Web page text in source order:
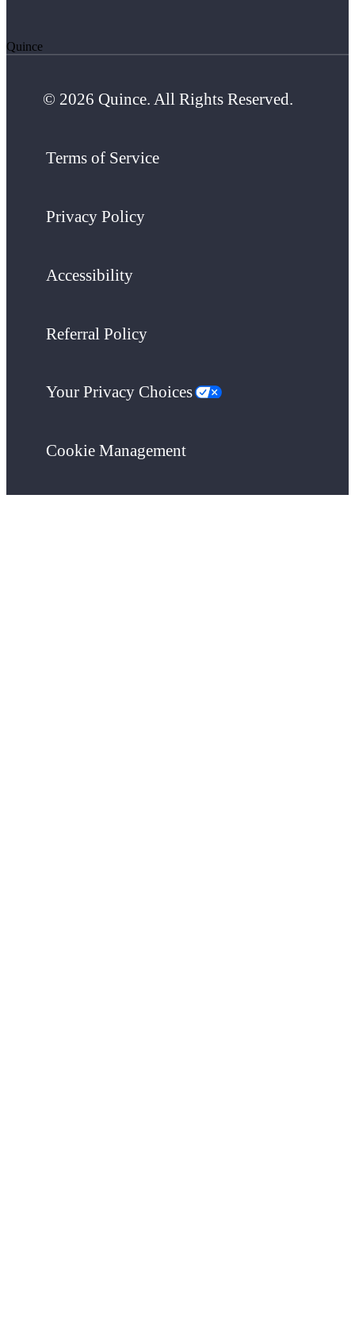
Quince
© 2026 Quince. All Rights Reserved.
Terms of Service
Privacy Policy
Accessibility
Referral Policy
Your Privacy Choices
Cookie Management